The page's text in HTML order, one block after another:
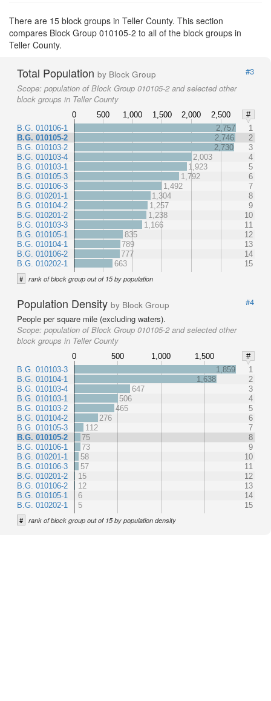
There are 15 block groups in Teller County. This section
compares Block Group 010105-2 to all of the block groups in
Teller County.
Total Population by Block Group
#3
Scope: population of Block Group 010105-2 and selected other
block groups in Teller County
0 500 1,000 1,500 2,000 2,500
#
B.G. 010106-1
B.G. 010105-2
B.G. 010103-2
B.G. 010103-4
B.G. 010103-1
B.G. 010105-3
B.G. 010106-3
B.G. 010201-1
B.G. 010104-2
B.G. 010201-2
B.G. 010103-3
B.G. 010105-1
B.G. 010104-1
B.G. 010106-2
B.G. 010202-1
2,757
1
2,746
2
2,730
3
2,003
4
1,923
5
1,792
6
1,492
7
1,304
8
1,257
9
1,238
10
1,166
11
835
12
789
13
777
14
663
15
# rank of block group out of 15 by population
Population Density by Block Group
#4
People per square mile (excluding waters).
Scope: population of Block Group 010105-2 and selected other
block groups in Teller County
0 500 1,000 1,500
#
B.G. 010103-3
B.G. 010104-1
B.G. 010103-4
B.G. 010103-1
B.G. 010103-2
B.G. 010104-2
B.G. 010105-3
B.G. 010105-2
B.G. 010106-1
B.G. 010201-1
B.G. 010106-3
B.G. 010201-2
B.G. 010106-2
B.G. 010105-1
B.G. 010202-1
1,859
1
1,638
2
647
3
506
4
465
5
276
6
112
7
75
8
73
9
58
10
57
11
15
12
12
13
6
14
5
15
# rank of block group out of 15 by population density